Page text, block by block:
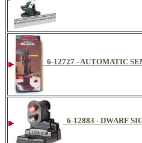
6-12727 - AUTOMATIC
6-12883 - DWARF